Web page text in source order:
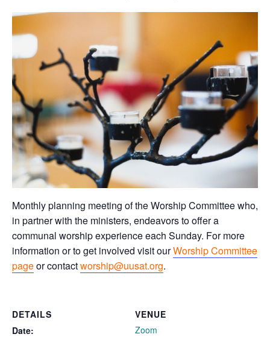
Monthly planning meeting of the Worship Committee who,
in partner with the ministers, endeavors to offer a
communal worship experience each Sunday. For more
information or to get involved visit ourWorship Committee
pageor contactworship@uusat.org.
DETAILS
Date:
VENUE
Zoom